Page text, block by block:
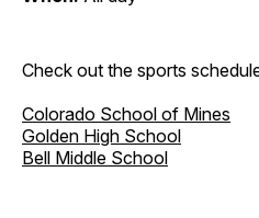
Check out the sports
Colorado School of Mines
Golden High School
Bell Middle School